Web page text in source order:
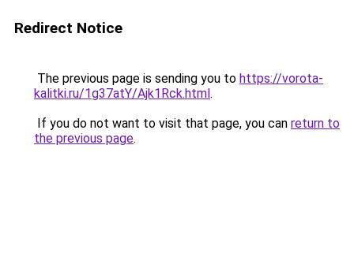
Redirect Notice
The previous page is sending you to https://vorota-
kalitki.ru/1g37atY/Ajk1Rck.html.
If you do not want to visit that page, you can return to
the previous page.